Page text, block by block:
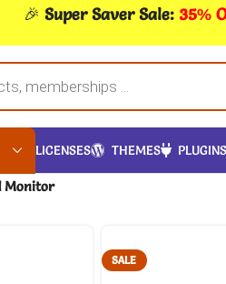
🎉 Super Saver Sale: 35%
LICENSES THEMES
Monitor
SALE